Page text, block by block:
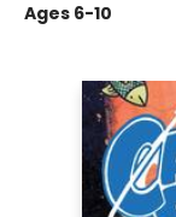
Ages 6-10